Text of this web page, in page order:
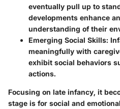
eventually pull up to
developments enhance
understanding of their
Emerging Social Skills:
meaningfully with
exhibit social behaviors
actions.
Focusing on late infancy, it
stage is for social and